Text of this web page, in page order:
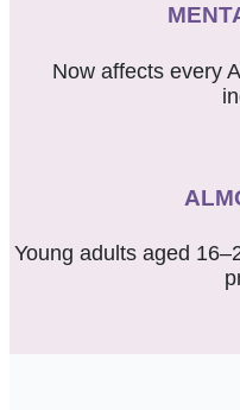
Now affects every
Young adults aged